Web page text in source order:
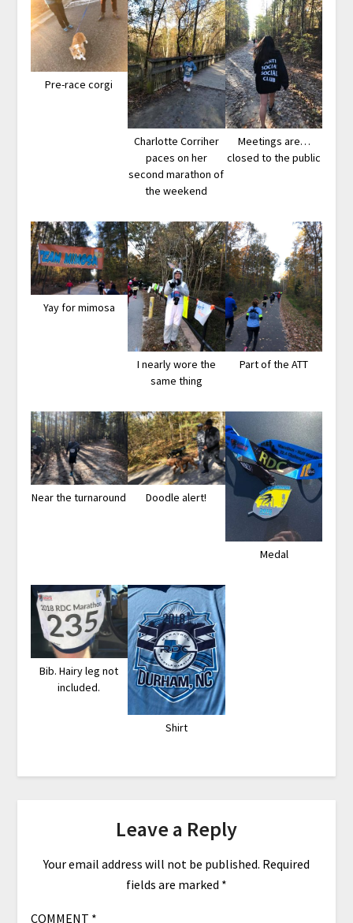
Pre-race corgi
Charlotte Corriher
paces on her
second marathon of
the weekend
Meetings are…
closed to the public
Yay for mimosa
I nearly wore the
same thing
Part of the ATT
Near the turnaround Doodle alert!
Medal
Bib. Hairy leg not
included.
Shirt
Leave a Reply
Your email address will not be published. Required
fields are marked *
COMMENT *